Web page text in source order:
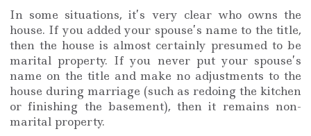
In some situations, it’s very clear who owns the
house. If you added your spouse’s name to the title,
then the house is almost certainly presumed to be
marital property. If you never put your spouse’s
name on the title and make no adjustments to the
house during marriage (such as redoing the kitchen
or finishing the basement), then it remains non-
marital property.